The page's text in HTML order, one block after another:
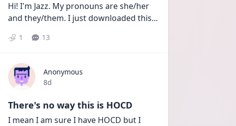
Hi! I'm Jazz. My pronouns are she/her
and they/them. I just downloaded this...
1 13
Anonymous
Date posted
8d
There's no way this is HOCD
I mean I am sure I have HOCD but I